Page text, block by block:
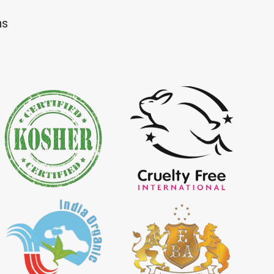
Importer in
Importer in India
Importer in Certified Natural Indigo Powder
Importer in India
in India Indigo Powder Importer in India
Indigo Dye *Natural Indigo Dye Supplier in
India